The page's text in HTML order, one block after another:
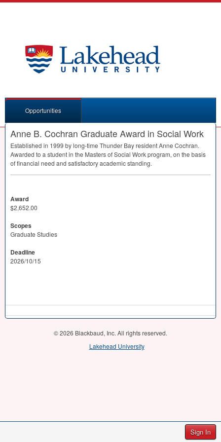
Sign In
Opportunities
Anne B. Cochran Graduate Award in Social Work
Established in 1999 by long-time Thunder Bay resident Anne Cochran.
Awarded to a student in the Masters of Social Work program, on the basis
of financial need and satisfactory academic standing.
Award
$2,652.00
Scopes
Graduate Studies
Deadline
2026/10/15
© 2026 Blackbaud, Inc. All rights reserved.
Lakehead University